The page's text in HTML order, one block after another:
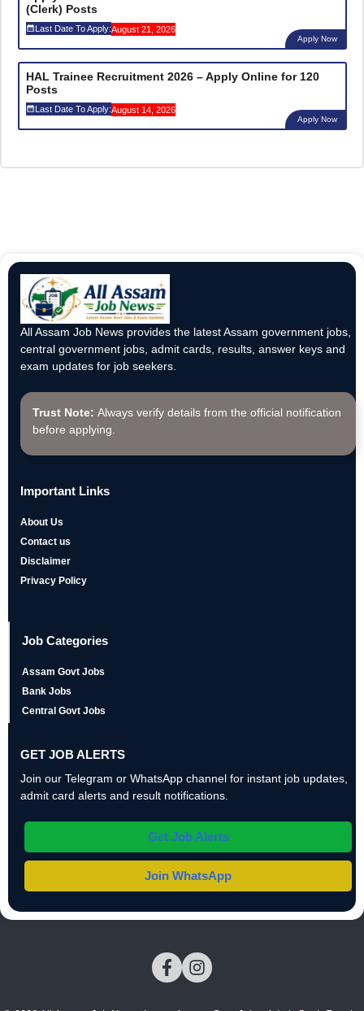
(Clerk) Posts
Last Date To Apply:August 21, 2026
Apply Now
HAL Trainee Recruitment 2026 – Apply Online for 120
Posts
Last Date To Apply:August 14, 2026
Apply Now
All Assam Job News provides the latest Assam government jobs,
central government jobs, admit cards, results, answer keys and
exam updates for job seekers.
Trust Note: Always verify details from the official notification
before applying.
Important Links
About Us
Contact us
Disclaimer
Privacy Policy
Job Categories
Assam Govt Jobs
Bank Jobs
Central Govt Jobs
GET JOB ALERTS
Join our Telegram or WhatsApp channel for instant job updates,
admit card alerts and result notifications.
Get Job Alerts
Join WhatsApp